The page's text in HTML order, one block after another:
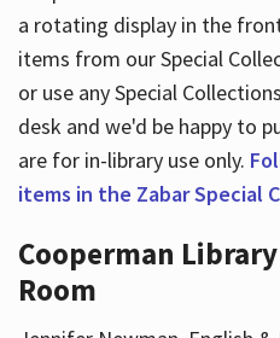
a rotating display in the
items from our Special
or use any Special
desk and we'd be happy to
are for in-library use only.
items in the Zabar Special
Cooperman
Room